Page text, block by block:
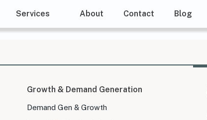
Services About Contact Blog
Growth & Demand Generation
Demand Gen & Growth